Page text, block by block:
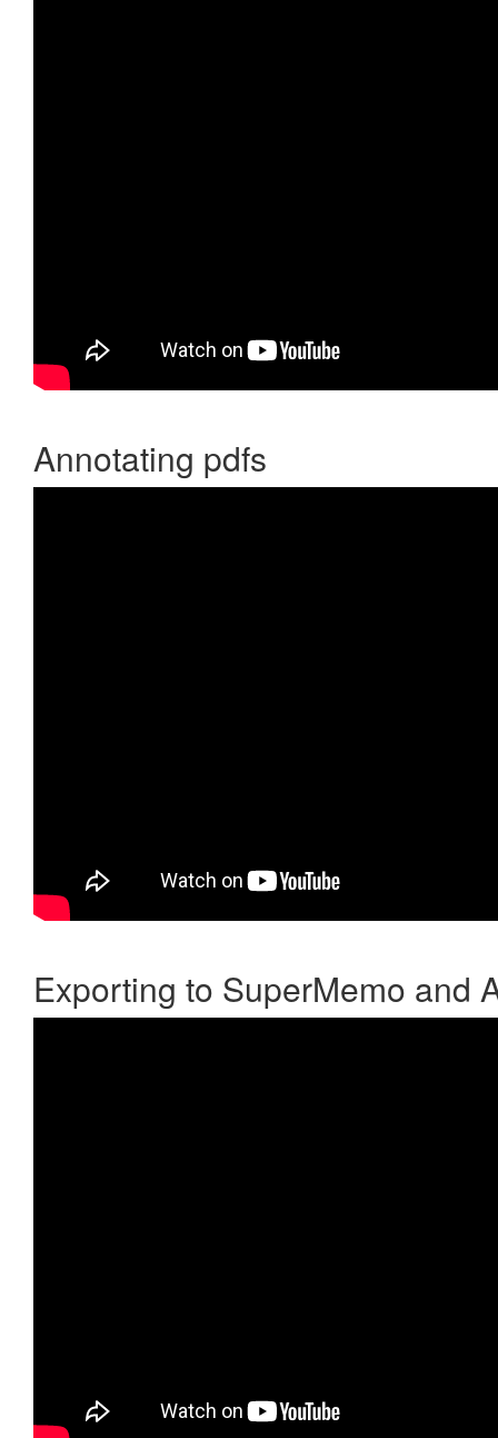
Annotating pdfs
Exporting to SuperMemo and